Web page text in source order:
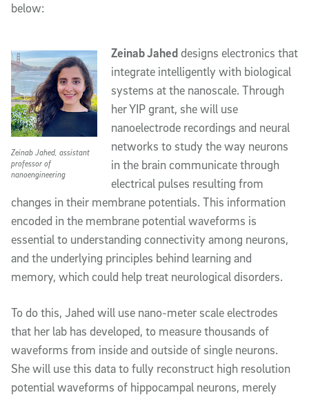
below:
Zeinab Jahed, assistant
professor of
nanoengineering
Zeinab Jahed designs electronics that
integrate intelligently with biological
systems at the nanoscale. Through
her YIP grant, she will use
nanoelectrode recordings and neural
networks to study the way neurons
in the brain communicate through
electrical pulses resulting from
changes in their membrane potentials. This information
encoded in the membrane potential waveforms is
essential to understanding connectivity among neurons,
and the underlying principles behind learning and
memory, which could help treat neurological disorders.
To do this, Jahed will use nano-meter scale electrodes
that her lab has developed, to measure thousands of
waveforms from inside and outside of single neurons.
She will use this data to fully reconstruct high resolution
potential waveforms of hippocampal neurons, merely